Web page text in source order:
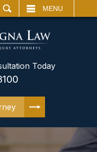
MENU
Today